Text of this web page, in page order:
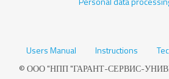
Users Manual Instructions
© ООО "НПП "ГАРАНТ-СЕРВИС-